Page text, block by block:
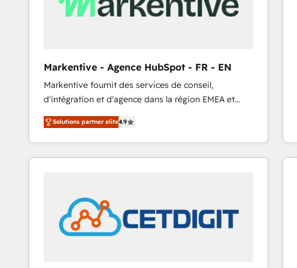
Markentive - Agence HubSpot - FR - EN
Markentive fournit des services de conseil,
d'intégration et d'agence dans la région EMEA et
North America. Avec plus de 115 experts en
marketing automation, Growth, Revops, CRM et
webdesign. Markentive is both a consulting firm, a
digital agency and an integrator. With over 115
customers).
Solutions partner elite4.9